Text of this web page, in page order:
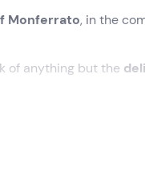
Monferrato, in the
of anything but the